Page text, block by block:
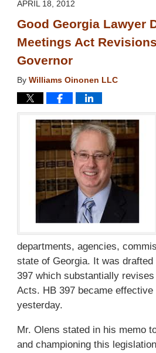
APRIL 18, 2012
Good Georgia Lawyer
Meetings Act
Governor
By Williams Oinonen LLC
departments, agencies,
state of Georgia. It was
397 which substantially
Acts. HB 397 became
yesterday.
Mr. Olens stated in his memo
and championing this